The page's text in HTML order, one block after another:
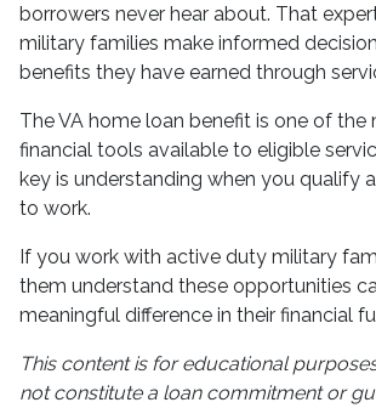
borrowers never hear about. That
military families make informed
benefits they have earned through
The VA home loan benefit is one of
financial tools available to eligible
key is understanding when you qualify
to work.
If you work with active duty military
them understand these opportunities
meaningful difference in their financial
This content is for educational
not constitute a loan commitment or